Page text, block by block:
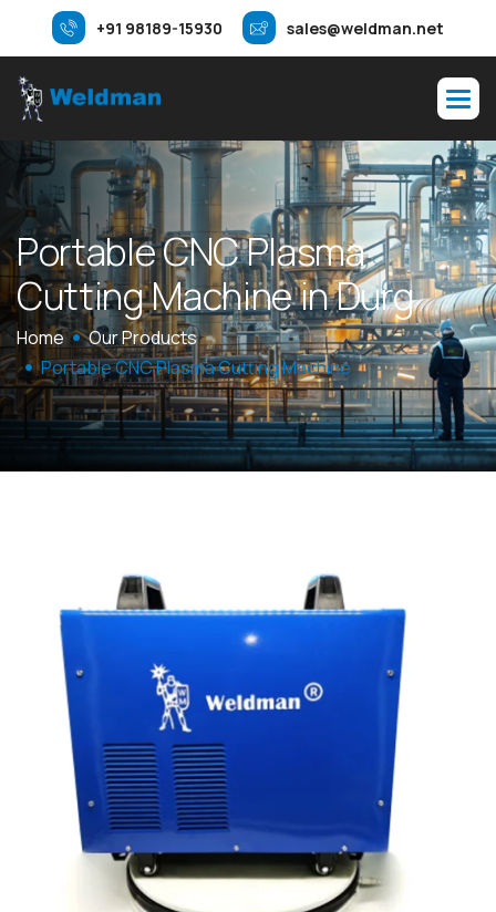
+91 98189-15930 sales@weldman.net
PortableCNCPlasma
CuttingMachineinDurg
Home
Our Products
Portable CNC Plasma Cutting Machine